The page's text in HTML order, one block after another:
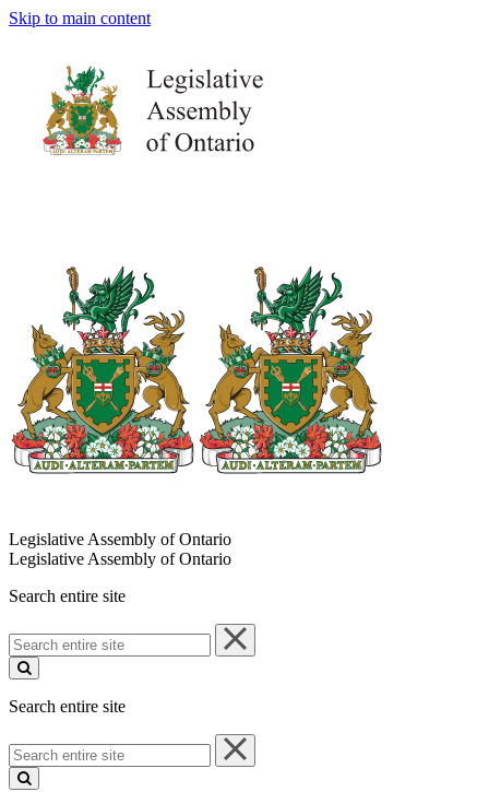
Skip to main content
Legislative Assembly of Ontario
Legislative Assembly of Ontario
Search entire site
Search
entire
site
Search entire site
Search
entire
site